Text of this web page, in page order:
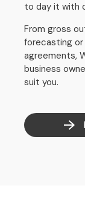
to day it with
From gross
forecasting
agreements,
business
suit you.